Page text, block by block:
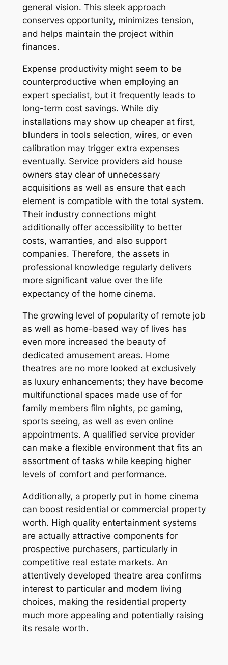
general vision. This sleek approach
conserves opportunity, minimizes tension,
and helps maintain the project within
finances.
Expense productivity might seem to be
counterproductive when employing an
expert specialist, but it frequently leads to
long-term cost savings. While diy
installations may show up cheaper at first,
blunders in tools selection, wires, or even
calibration may trigger extra expenses
eventually. Service providers aid house
owners stay clear of unnecessary
acquisitions as well as ensure that each
element is compatible with the total system.
Their industry connections might
additionally offer accessibility to better
costs, warranties, and also support
companies. Therefore, the assets in
professional knowledge regularly delivers
more significant value over the life
expectancy of the home cinema.
The growing level of popularity of remote job
as well as home-based way of lives has
even more increased the beauty of
dedicated amusement areas. Home
theatres are no more looked at exclusively
as luxury enhancements; they have become
multifunctional spaces made use of for
family members film nights, pc gaming,
sports seeing, as well as even online
appointments. A qualified service provider
can make a flexible environment that fits an
assortment of tasks while keeping higher
levels of comfort and performance.
Additionally, a properly put in home cinema
can boost residential or commercial property
worth. High quality entertainment systems
are actually attractive components for
prospective purchasers, particularly in
competitive real estate markets. An
attentively developed theatre area confirms
interest to particular and modern living
choices, making the residential property
much more appealing and potentially raising
its resale worth.